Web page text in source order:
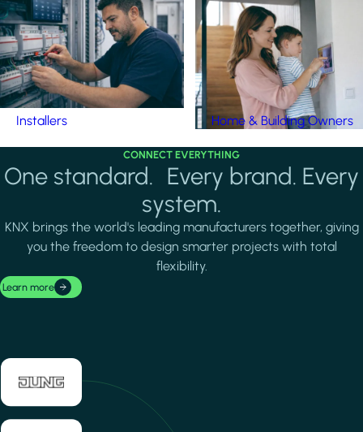
Installers Home & Building Owners
CONNECT EVERYTHING
One standard. Every brand. Every
system.
KNX brings the world's leading manufacturers together, giving
you the freedom to design smarter projects with total
flexibility.
Learn more